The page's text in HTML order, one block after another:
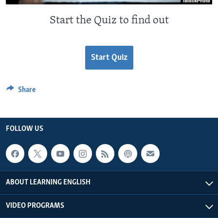
Start the Quiz to find out
Start Quiz
Share
FOLLOW US
ABOUT LEARNING ENGLISH
VIDEO PROGRAMS